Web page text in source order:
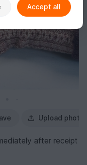
Upload photo
after receipt
Accept all